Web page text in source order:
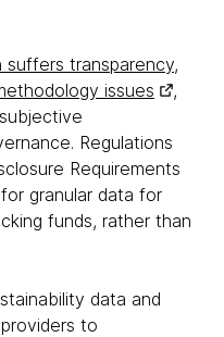
transparency,
issues
,
Regulations
Requirements
granular data for
funds, rather than
data and
to